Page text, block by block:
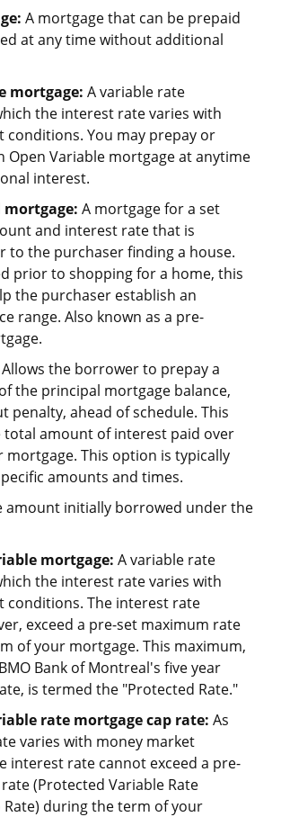
A mortgage that can be prepaid
at any time without additional
mortgage: A variable rate
the interest rate varies with
conditions. You may prepay or
Open Variable mortgage at anytime
interest.
mortgage: A mortgage for a set
and interest rate that is
to the purchaser finding a house.
prior to shopping for a home, this
the purchaser establish an
range. Also known as a pre-
Allows the borrower to prepay a
the principal mortgage balance,
penalty, ahead of schedule. This
total amount of interest paid over
mortgage. This option is typically
amounts and times.
amount initially borrowed under the
mortgage: A variable rate
the interest rate varies with
conditions. The interest rate
exceed a pre-set maximum rate
of your mortgage. This maximum,
Bank of Montreal's five year
is termed the "Protected Rate."
rate mortgage cap rate: As
varies with money market
interest rate cannot exceed a pre-
(Protected Variable Rate
Rate) during the term of your